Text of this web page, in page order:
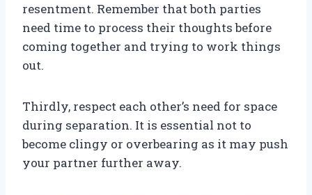
resentment. Remember that both parties
need time to process their thoughts before
coming together and trying to work things
out.
Thirdly, respect each other’s need for space
during separation. It is essential not to
become clingy or overbearing as it may push
your partner further away.